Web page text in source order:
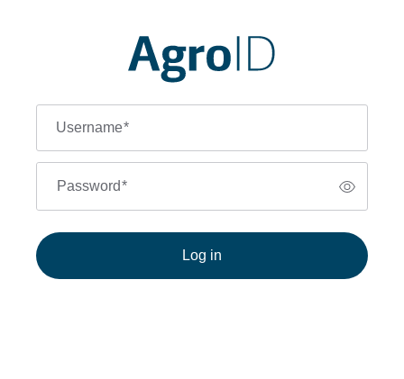
Username*
Password*
Log in